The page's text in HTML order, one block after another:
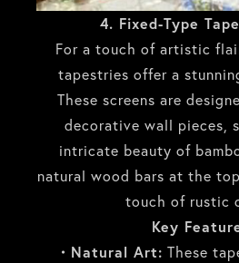
4. Fixed-Type
For a touch of artistic
tapestries offer a
These screens are
decorative wall pieces,
intricate beauty of
natural wood bars at the
touch of rustic
Key
・Natural Art: These